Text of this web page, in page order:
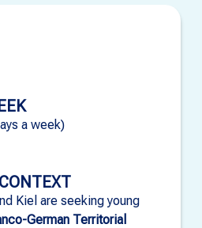
a week)
Kiel are seeking young
German Territorial